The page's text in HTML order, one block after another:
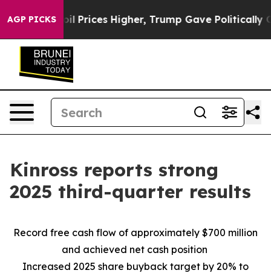
AGP PICKS
Higher, Trump Gave Politically Connected oil
Kinross reports strong
2025 third-quarter results
Record free cash flow of approximately $700 million
and achieved net cash position
Increased 2025 share buyback target by 20% to